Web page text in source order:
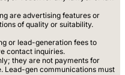
are advertising features or
of quality or suitability.
or lead-generation fees to
contact inquiries.
they are not payments for
Lead-gen communications must